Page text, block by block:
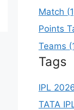
Match
Points
Teams
Tags
IPL
TATA